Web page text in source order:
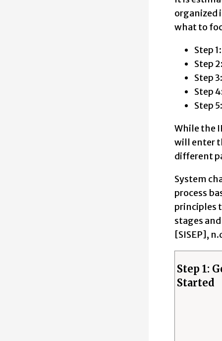
Step 5:
organized
what to
Step
Step
Step
Step
Step
While the
will enter
different
System
process
principles
stages
[SISEP],
Step 1:
Started